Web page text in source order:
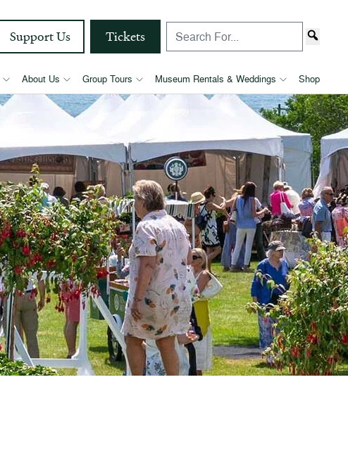
Support Us Tickets
About Us Group Tours Museum Rentals & Weddings Shop